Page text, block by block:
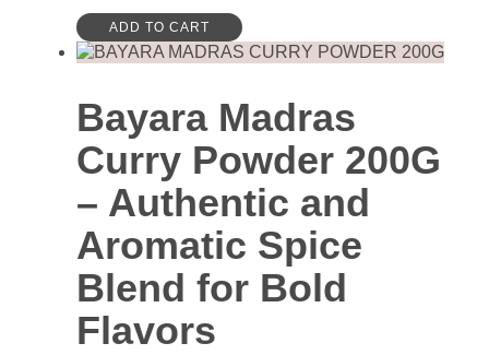
ADD TO CART
Bayara Madras
Curry Powder 200G
– Authentic and
Aromatic Spice
Blend for Bold
Flavors